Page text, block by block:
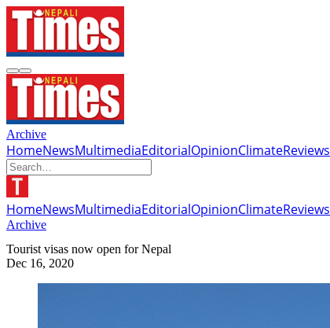
Archive
HomeNewsMultimediaEditorialOpinionClimateReviews
HomeNewsMultimediaEditorialOpinionClimateReviews
Archive
Tourist visas now open for Nepal
Dec 16, 2020